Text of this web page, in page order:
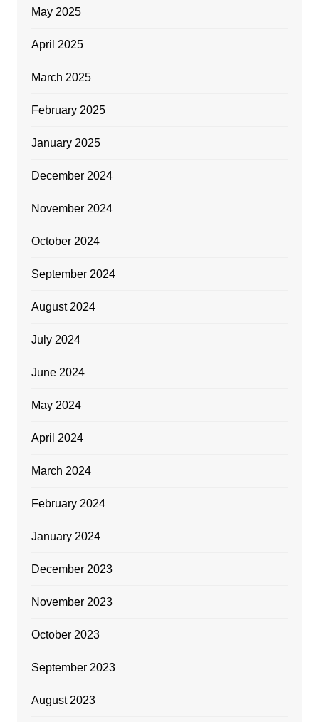
May 2025
April 2025
March 2025
February 2025
January 2025
December 2024
November 2024
October 2024
September 2024
August 2024
July 2024
June 2024
May 2024
April 2024
March 2024
February 2024
January 2024
December 2023
November 2023
October 2023
September 2023
August 2023